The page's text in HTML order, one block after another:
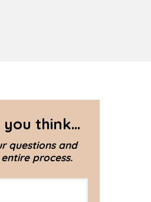
think...
questions and
process.